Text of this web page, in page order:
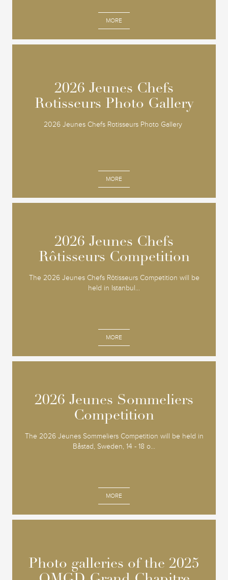
MORE
2026 Jeunes Chefs
Rotisseurs Photo Gallery
2026 Jeunes Chefs Rotisseurs Photo Gallery
MORE
2026 Jeunes Chefs
Rotisseurs Photo Gallery
2026 Jeunes Chefs
Rôtisseurs Competition
The 2026 Jeunes Chefs Rôtisseurs Competition will be
held in Istanbul...
MORE
2026 Jeunes Chefs
Rôtisseurs Competition
2026 Jeunes Sommeliers
Competition
The 2026 Jeunes Sommeliers Competition will be held in
Båstad, Sweden, 14 - 18 o...
MORE
2026 Jeunes Sommeliers
Competition
Photo galleries of the 2025
Photo galleries of the 2025